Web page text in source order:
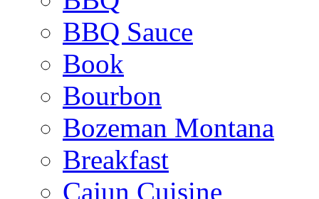
BBQ Sauce
Book
Bourbon
Bozeman Montana
Breakfast
Cajun Cuisine